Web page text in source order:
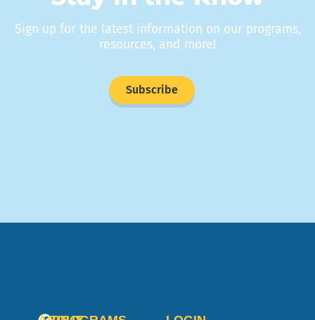
Sign up for the latest information on our programs,
resources, and more!
Subscribe